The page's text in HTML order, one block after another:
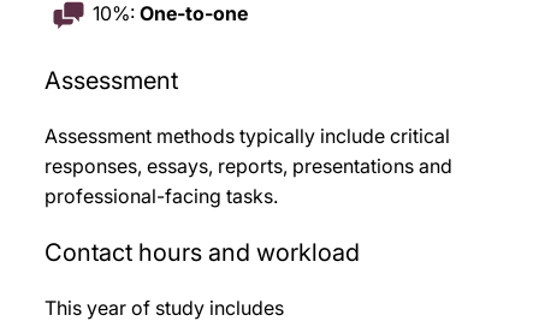
10%: One-to-one
Assessment
Assessment methods typically include critical
responses, essays, reports, presentations and
professional-facing tasks.
Contact hours and workload
This year of study includes